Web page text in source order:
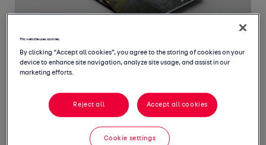
Welcome to March's Monthly
Market Intelligence Report,
This website uses cookies
By clicking “Accept all cookies”, you agree to the storing of cookies on your
device to enhance site navigation, analyze site usage, and assist in our
marketing efforts.
Reject all Accept all cookies
Cookie settings